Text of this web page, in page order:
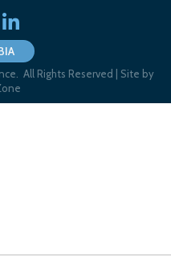
linked in
All Rights Reserved | Site by